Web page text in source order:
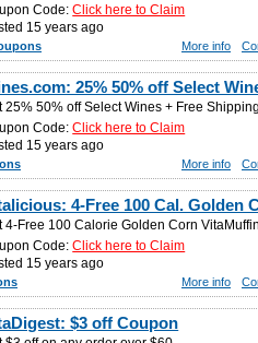
Code:Click here to Claim
15 years ago
More info
25% 50% off Select
25% 50% off Select Wines + Free
Code:Click here to Claim
15 years ago
More info
4-Free 100 Cal. Golden
4-Free 100 Calorie Golden Corn
Code:Click here to Claim
15 years ago
More info
$3 off Coupon